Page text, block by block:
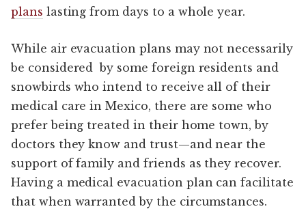
plans lasting from days to a whole year.
While air evacuation plans may not necessarily
be considered by some foreign residents and
snowbirds who intend to receive all of their
medical care in Mexico, there are some who
prefer being treated in their home town, by
doctors they know and trust—and near the
support of family and friends as they recover.
Having a medical evacuation plan can facilitate
that when warranted by the circumstances.